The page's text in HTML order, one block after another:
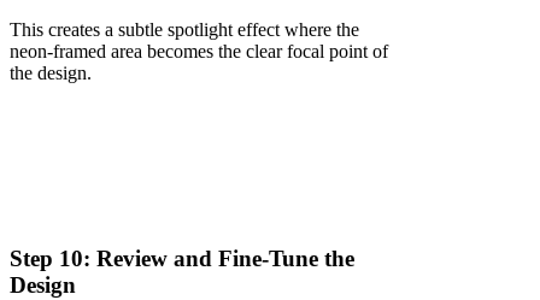
This creates a subtle spotlight effect where the
neon-framed area becomes the clear focal point of
the design.
Step 10: Review and Fine-Tune the
Design